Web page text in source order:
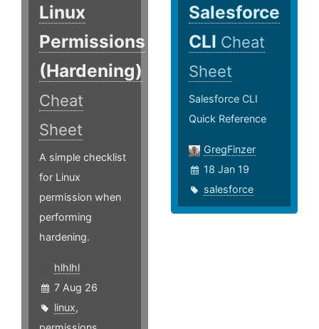
Linux
Permissions
(Hardening)
Cheat
Sheet
A simple checklist
for Linux
permission when
performing
hardening.
hlhlhl
7 Aug 26
linux,
Salesforce
CLI Cheat
Sheet
Salesforce CLI
Quick Reference
GregFinzer
18 Jan 19
salesforce